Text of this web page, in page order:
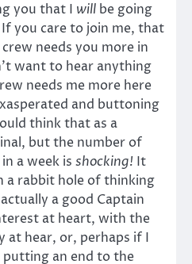
you that I will be going
you care to join me, that
needs you more in
want to hear anything
needs me more here
and buttoning
think that as a
but the number of
a week is shocking! It
a rabbit hole of thinking
a good Captain
at heart, with the
at hear, or, perhaps if I
putting an end to the